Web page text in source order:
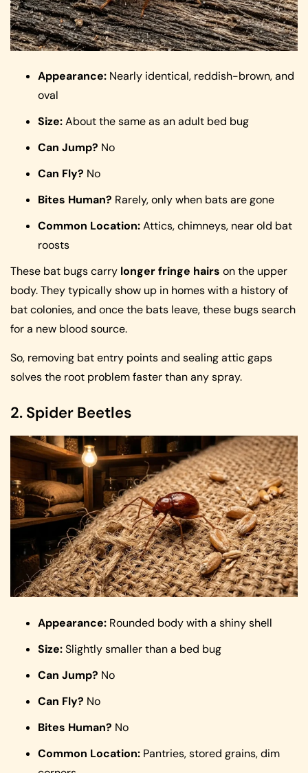
Appearance: Nearly identical, reddish-brown, and
oval
Size:About the same as an adult bed bug
Can Jump? No
Can Fly? No
Bites Human? Rarely, only when bats are gone
Common Location:Attics, chimneys, near old bat
roosts
These bat bugs carry longer fringe hairs on the upper
body. They typically show up in homes with a history of
bat colonies, and once the bats leave, these bugs search
for a new blood source.
So, removing bat entry points and sealing attic gaps
solves the root problem faster than any spray.
2. Spider Beetles
Appearance: Rounded body with a shiny shell
Size:Slightly smaller than a bed bug
Can Jump? No
Can Fly? No
Bites Human? No
Common Location: Pantries, stored grains, dim